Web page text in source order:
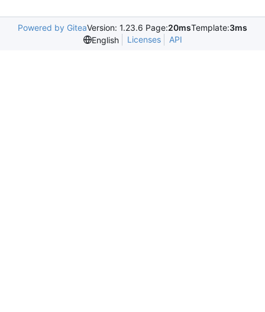
Powered by GiteaVersion: 1.23.6 Page:20msTemplate:3ms
English
Licenses API